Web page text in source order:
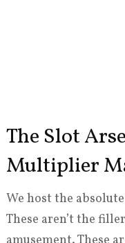
The Slot
Multiplier
We host the
These aren’t the